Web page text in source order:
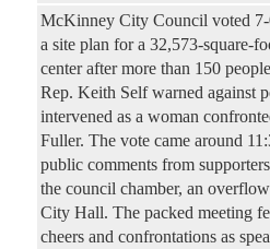
McKinney City Council voted 7-
a site plan for a 32,573-square-
center after more than 150
Rep. Keith Self warned against
intervened as a woman
Fuller. The vote came around
public comments from
the council chamber, an
City Hall. The packed meeting
cheers and confrontations as